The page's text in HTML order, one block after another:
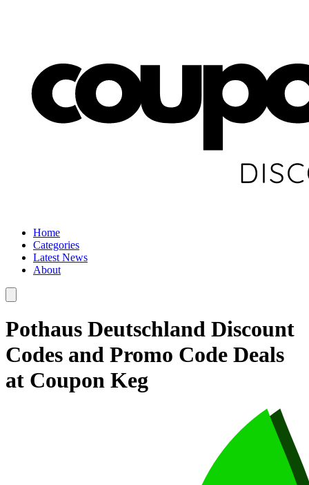
Home
Categories
Latest News
About
Pothaus Deutschland Discount
Codes and Promo Code Deals
at Coupon Keg